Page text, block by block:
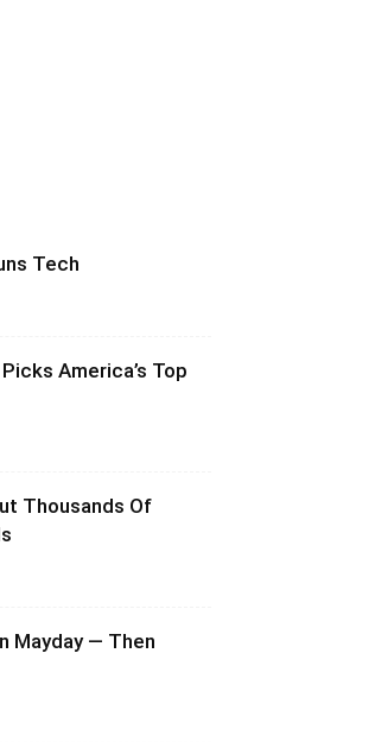
Tech
America’s Top
Thousands Of
Mayday — Then